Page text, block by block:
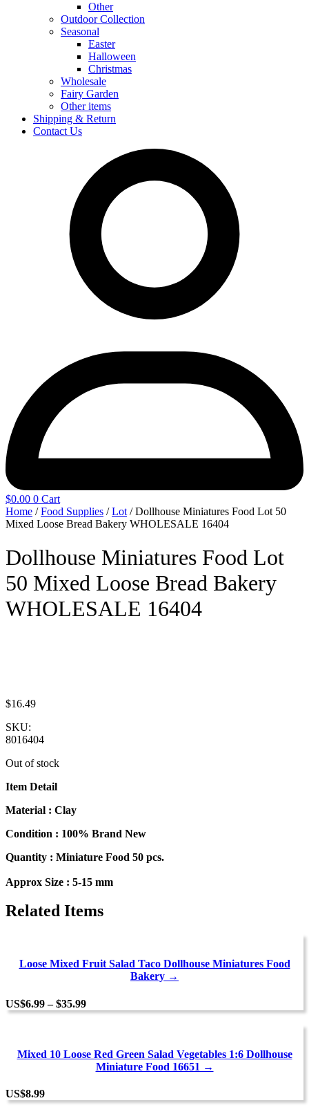
Other
Outdoor Collection
Seasonal
Easter
Halloween
Christmas
Wholesale
Fairy Garden
Other items
Shipping & Return
Contact Us
$0.00 0 Cart
Home /Food Supplies /Lot / Dollhouse Miniatures Food Lot 50
Mixed Loose Bread Bakery WHOLESALE 16404
Dollhouse Miniatures Food Lot
50 Mixed Loose Bread Bakery
WHOLESALE 16404
$16.49
SKU:
8016404
Out of stock
Item Detail
Material : Clay
Condition : 100% Brand New
Quantity : Miniature Food 50 pcs.
Approx Size : 5-15 mm
Related Items
Loose Mixed Fruit Salad Taco Dollhouse Miniatures Food
Bakery →
US$6.99 – $35.99Price
range:
$35.99
Mixed 10 Loose Red Green Salad Vegetables 1:6 Dollhouse
Miniature Food 16651 →
US$8.99